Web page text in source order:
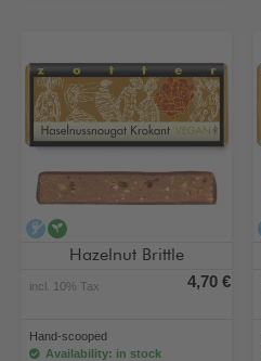
alcohol-free
Hazelnut Brittle
incl. 10% Tax 4,70 €
Hand-scooped
Availability: in stock